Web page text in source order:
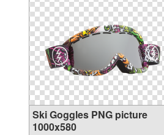
Ski Goggles PNG picture
1000x580